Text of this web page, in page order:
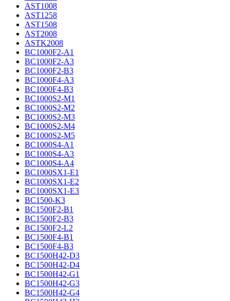
AST1008
AST1258
AST1508
AST2008
ASTK2008
BC1000F2-A1
BC1000F2-A3
BC1000F2-B3
BC1000F4-A3
BC1000F4-B3
BC1000S2-M1
BC1000S2-M2
BC1000S2-M3
BC1000S2-M4
BC1000S2-M5
BC1000S4-A1
BC1000S4-A3
BC1000S4-A4
BC1000SX1-E1
BC1000SX1-E2
BC1000SX1-E3
BC1500-K3
BC1500F2-B1
BC1500F2-B3
BC1500F2-L2
BC1500F4-B1
BC1500F4-B3
BC1500H42-D3
BC1500H42-D4
BC1500H42-G1
BC1500H42-G3
BC1500H42-G4